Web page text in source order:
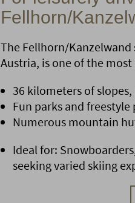
Fellhorn/
The Fellhorn/Kanzelwand
Austria, is one of the
36 kilometers of
Fun parks and freestyle
Numerous mountain
Ideal for:
seeking varied skiing